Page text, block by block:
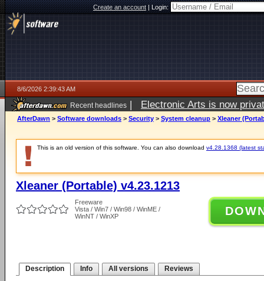
Create an account|Login:
8/6/2026 2:39:43 AM
Recent headlines | Electronic Arts is now
AfterDawn > Software downloads > Security > System cleanup > Xleaner
This is an old version of this software. You can also download v4.28.1368 (latest
Xleaner (Portable) v4.23.1213
Freeware
Vista / Win7 / Win98 / WinME /
WinNT / WinXP
Description Info All versions Reviews